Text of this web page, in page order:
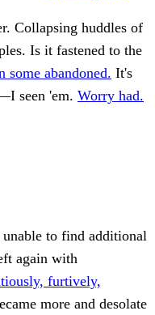
Collapsing huddles of
Is it fastened to the
some abandoned. It's
seen 'em. Worry had.
to find additional
again with
furtively,
more and desolate